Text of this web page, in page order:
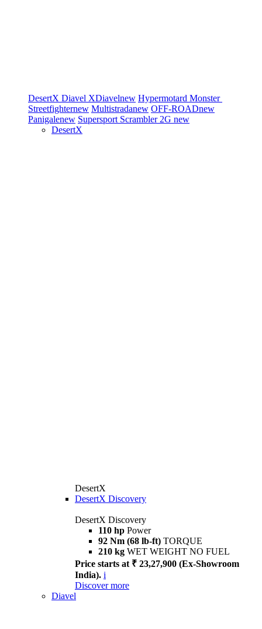
DesertX Diavel XDiavelnew Hypermotard Monster
Streetfighternew Multistradanew OFF-ROADnew
Panigalenew Supersport Scrambler 2G new
DesertX
DesertX
DesertX Discovery
DesertX Discovery
110 hp Power
92 Nm (68 lb-ft) TORQUE
210 kg WET WEIGHT NO FUEL
Price starts at ₹ 23,27,900 (Ex-Showroom
India). i
Discover more
Diavel